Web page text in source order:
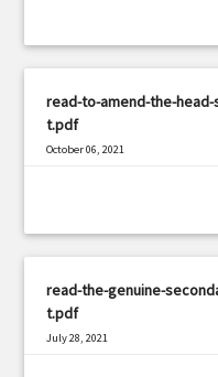
read-to-amend-the-
t.pdf
October 06, 2021
read-the-genuine-
t.pdf
July 28, 2021